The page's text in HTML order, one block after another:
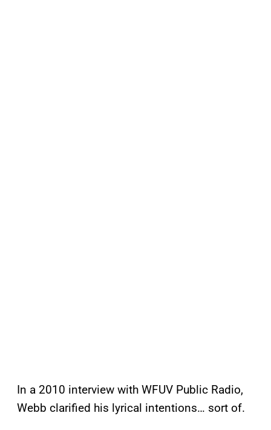
In a 2010 interview with WFUV Public Radio,
Webb clarified his lyrical intentions… sort of.